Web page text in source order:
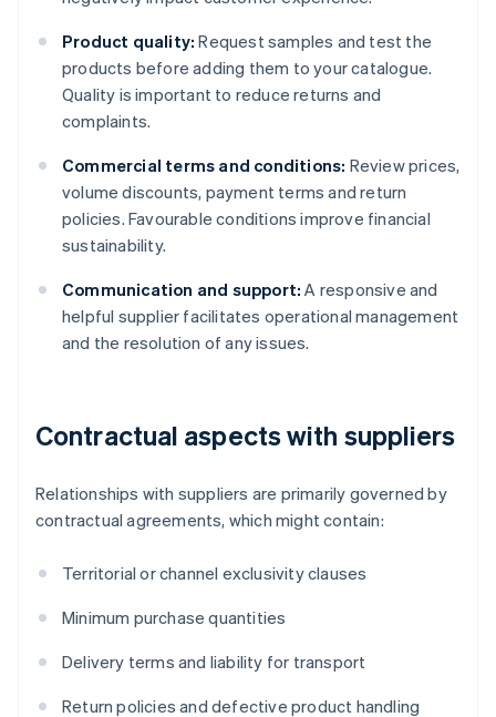
Product quality: Request samples and test the
products before adding them to your catalogue.
Quality is important to reduce returns and
complaints.
Commercial terms and conditions: Review prices,
volume discounts, payment terms and return
policies. Favourable conditions improve financial
sustainability.
Communication and support: A responsive and
helpful supplier facilitates operational management
and the resolution of any issues.
Contractual aspects with suppliers
Relationships with suppliers are primarily governed by
contractual agreements, which might contain:
Territorial or channel exclusivity clauses
Minimum purchase quantities
Delivery terms and liability for transport
Return policies and defective product handling